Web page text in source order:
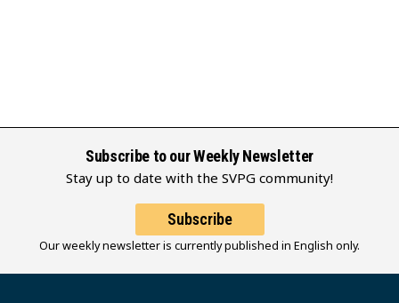
Subscribe to our Weekly Newsletter
Stay up to date with the SVPG community!
Subscribe
Our weekly newsletter is currently published in English only.